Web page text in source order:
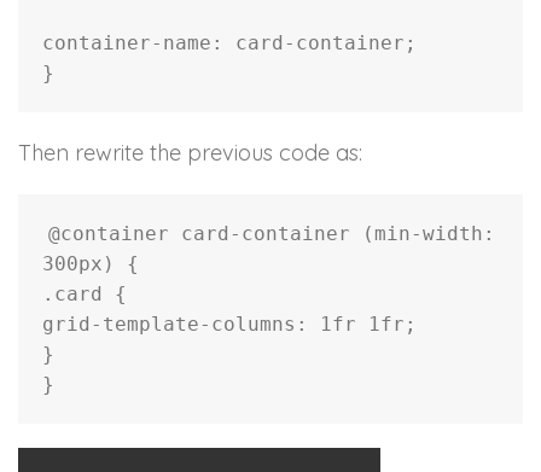
container-name : card-container ;
}
Then rewrite the previous code as:
@container card-container ( min-width :
300px )
{
.card
{
grid-template-columns : 1fr 1fr ;
}
}